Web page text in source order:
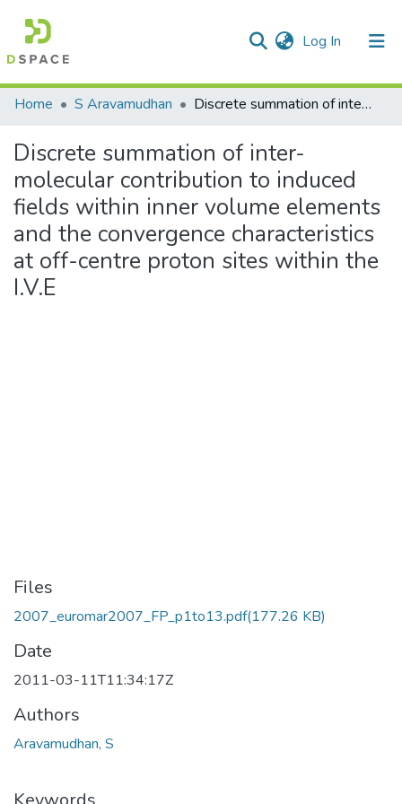
Log In (current)
Communities & Collections
Statistics
Home S Aravamudhan Discrete summation of inter-molecular contribution to induced fields within inner volume elements and the convergence characteristics at off-centre proton sites within the I.V.E
Discrete summation of inter-
molecular contribution to induced
fields within inner volume elements
and the convergence characteristics
at off-centre proton sites within the
I.V.E
Files
2007_euromar2007_FP_p1to13.pdf(177.26 KB)
Date
2011-03-11T11:34:17Z
Authors
Aravamudhan, S